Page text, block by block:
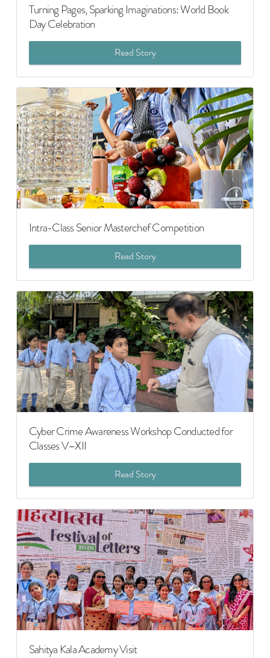
Turning Pages, Sparking Imaginations: World Book
Day Celebration
Read Story
Intra-Class Senior Masterchef Competition
Read Story
Cyber Crime Awareness Workshop Conducted for
Classes V–XII
Read Story
Sahitya Kala Academy Visit